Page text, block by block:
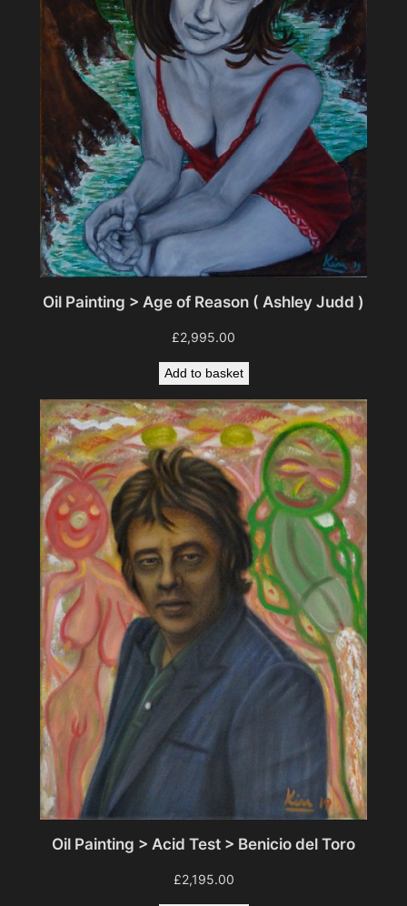
Oil Painting > Age of Reason ( Ashley Judd )
£2,995.00
Add to basket
Oil Painting > Acid Test > Benicio del Toro
£2,195.00